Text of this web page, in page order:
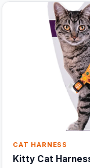
CAT HARNESS
Kitty Cat